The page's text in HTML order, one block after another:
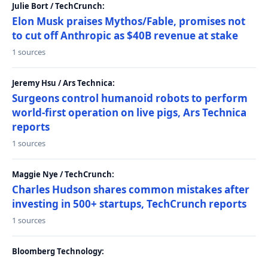
Julie Bort / TechCrunch:
Elon Musk praises Mythos/Fable, promises not
to cut off Anthropic as $40B revenue at stake
1 sources
Jeremy Hsu / Ars Technica:
Surgeons control humanoid robots to perform
world-first operation on live pigs, Ars Technica
reports
1 sources
Maggie Nye / TechCrunch:
Charles Hudson shares common mistakes after
investing in 500+ startups, TechCrunch reports
1 sources
Bloomberg Technology: